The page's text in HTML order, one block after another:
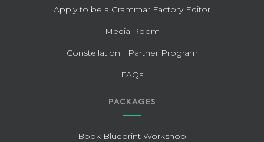
Apply to be a Grammar Factory Editor
Media Room
Constellation+ Partner Program
FAQs
PACKAGES
Book Blueprint Workshop